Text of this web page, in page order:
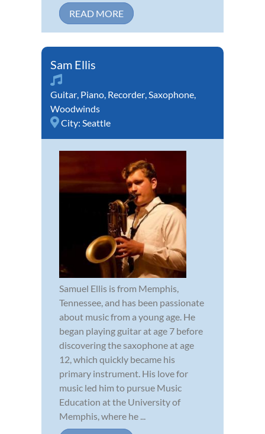
READ MORE
Sam Ellis
Guitar Piano Recorder Saxophone
Woodwinds
City: Seattle
Samuel Ellis is from Memphis,
Tennessee, and has been passionate
about music from a young age. He
began playing guitar at age 7 before
discovering the saxophone at age
12, which quickly became his
primary instrument. His love for
music led him to pursue Music
Education at the University of
Memphis, where he ...